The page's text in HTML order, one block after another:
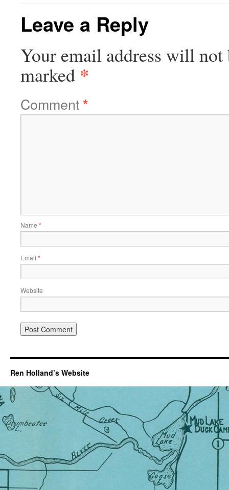
Leave a Reply
Your email address will not
marked *
Comment*
Name *
Email *
Website
Ren Holland’s Website